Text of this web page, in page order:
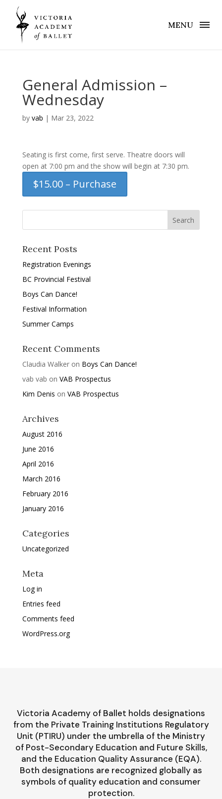
MENU
General Admission –
Wednesday
by vab | Mar 23, 2022
Seating is first come, first serve. Theatre doors will
open at 7:00 pm and the show will begin at 7:30 pm.
$15.00 – Purchase
Recent Posts
Registration Evenings
BC Provincial Festival
Boys Can Dance!
Festival Information
Summer Camps
Recent Comments
Claudia Walkeron Boys Can Dance!
vab vab on VAB Prospectus
Kim Denis on VAB Prospectus
Archives
August 2016
June 2016
April 2016
March 2016
February 2016
January 2016
Categories
Uncategorized
Meta
Log in
Entries feed
Comments feed
WordPress.org
Victoria Academy of Ballet holds designations
from the Private Training Institutions Regulatory
Unit (PTIRU) under the umbrella of the Ministry
of Post-Secondary Education and Future Skills,
and the Education Quality Assurance (EQA).
Both designations are recognized globally as
symbols of quality education and consumer
protection.